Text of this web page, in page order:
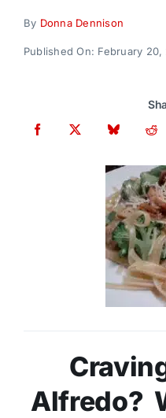
By Donna Dennison
Published On: February 20,
Alfredo?